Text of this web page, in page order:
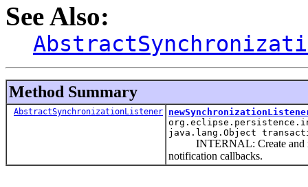
See Also:
Method Summary
AbstractSynchronizationListener
java.lang.Object
INTERNAL: Create and
notification callbacks.